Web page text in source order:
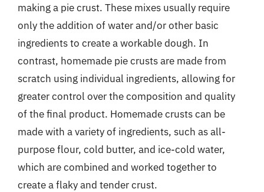
making a pie crust. These mixes usually require
only the addition of water and/or other basic
ingredients to create a workable dough. In
contrast, homemade pie crusts are made from
scratch using individual ingredients, allowing for
greater control over the composition and quality
of the final product. Homemade crusts can be
made with a variety of ingredients, such as all-
purpose flour, cold butter, and ice-cold water,
which are combined and worked together to
create a flaky and tender crust.